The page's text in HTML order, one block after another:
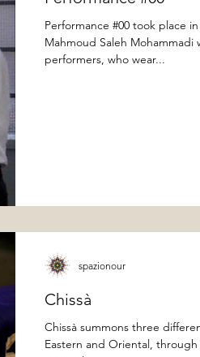
Performance #00 took place
Mahmoud Saleh Mohammadi
performers, who wear...
Chissà
Chissà summons three
Eastern and Oriental,
spazionour